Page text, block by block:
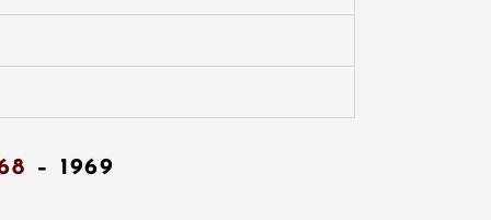
– 1969